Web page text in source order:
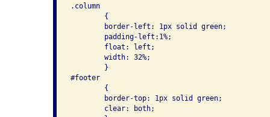
.column
#footer